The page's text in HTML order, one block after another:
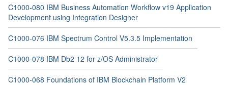
C1000-080 IBM Business Automation Workflow v19 Application
Development using Integration Designer
C1000-076 IBM Spectrum Control V5.3.5 Implementation
C1000-078 IBM Db2 12 for z/OS Administrator
C1000-068 Foundations of IBM Blockchain Platform V2